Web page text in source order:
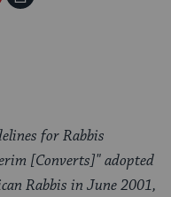
for Rabbis
[Converts]" adopted
Rabbis in June 2001,